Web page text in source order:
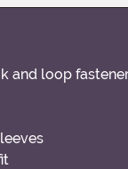
and loop